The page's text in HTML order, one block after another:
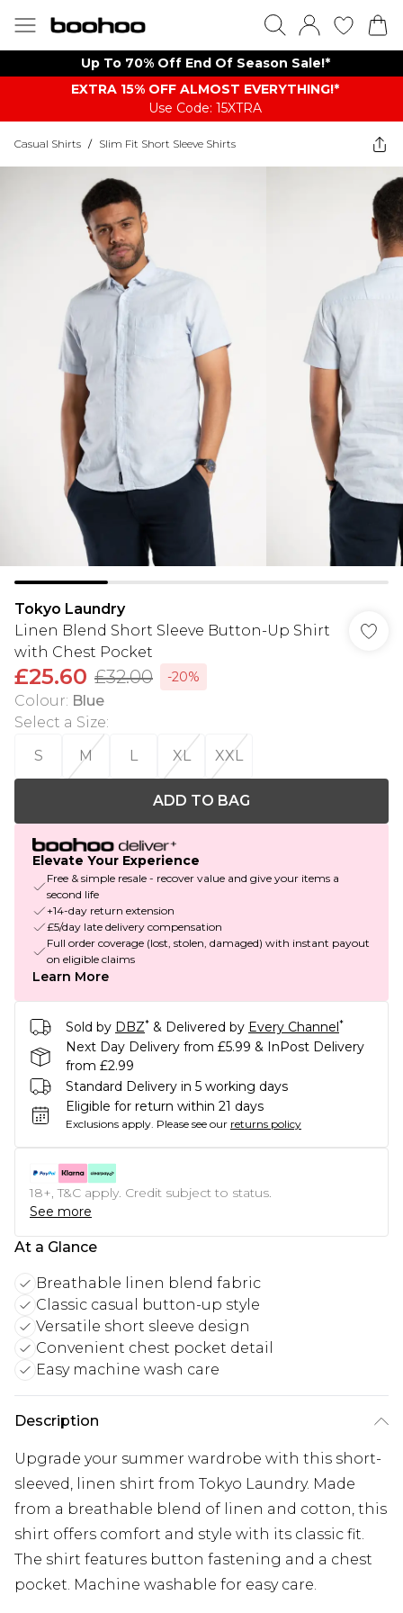
Up To 70% Off End Of Season Sale!*
EXTRA 15% OFF ALMOST EVERYTHING​​​!*
Use Code: 15XTRA
Casual Shirts / Slim Fit Short Sleeve Shirts
Tokyo Laundry
Linen Blend Short Sleeve Button-Up Shirt
with Chest Pocket
£25.60 £32.00 -20%
Colour: Blue
Select a Size:
S
M L XL XXL
ADD TO BAG
Elevate Your Experience
Free & simple resale - recover value and give your items a
second life
+14-day return extension
£5/day late delivery compensation
Full order coverage (lost, stolen, damaged) with instant payout
on eligible claims
Learn More
Sold by DBZ* & Delivered by Every Channel*
Next Day Delivery from £5.99 & InPost Delivery
from £2.99
Standard Delivery in 5 working days
Eligible for return within 21 days
Exclusions apply. Please see our returns policy
18+, T&C apply. Credit subject to status.
See more
At a Glance
Breathable linen blend fabric
Classic casual button-up style
Versatile short sleeve design
Convenient chest pocket detail
Easy machine wash care
Description
Upgrade your summer wardrobe with this short-
sleeved, linen shirt from Tokyo Laundry. Made
from a breathable blend of linen and cotton, this
shirt offers comfort and style with its classic fit.
The shirt features button fastening and a chest
pocket. Machine washable for easy care.